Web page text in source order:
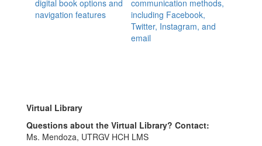
Virtual Library
Questions about the Virtual Library? Contact:
Ms. Mendoza, UTRGV HCH LMS